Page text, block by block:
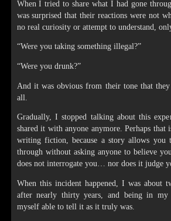
When I tried to share what I had gone
was surprised that their reactions were not
no real curiosity or attempt to understand,
“Were you taking something illegal?”
“Were you drunk?”
And it was obvious from their tone that
all.
Gradually, I stopped talking about this
shared it with anyone anymore. Perhaps
writing fiction, because a story allows
through without asking anyone to believe
does not interrogate you… nor does it judge
When this incident happened, I was about
after nearly thirty years, and being in
myself able to tell it as it truly was.